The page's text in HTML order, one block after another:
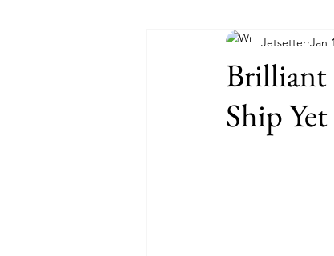
Resort Review Travel
Brilliant
Ship Yet
Jetsetter Jan 1